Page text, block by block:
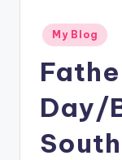
Posted
in
My Blog
Day/